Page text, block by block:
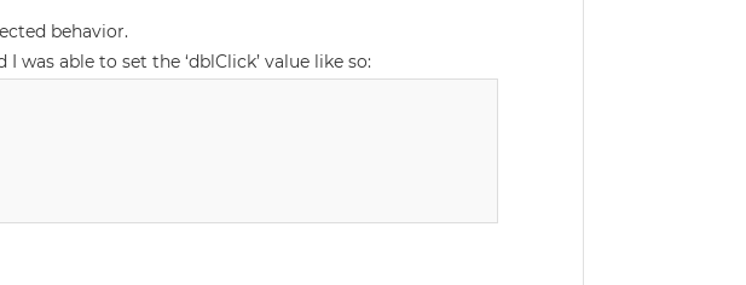
behavior.
able to set the ‘dblClick’ value like so: